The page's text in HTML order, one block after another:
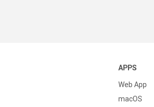
APPS
Web App
macOS